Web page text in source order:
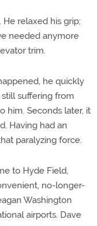
relaxed his grip;
needed anymore
trim.
he quickly
suffering from
him. Seconds later, it
Having had an
paralyzing force.
to Hyde Field,
no-longer-
Washington
airports. Dave